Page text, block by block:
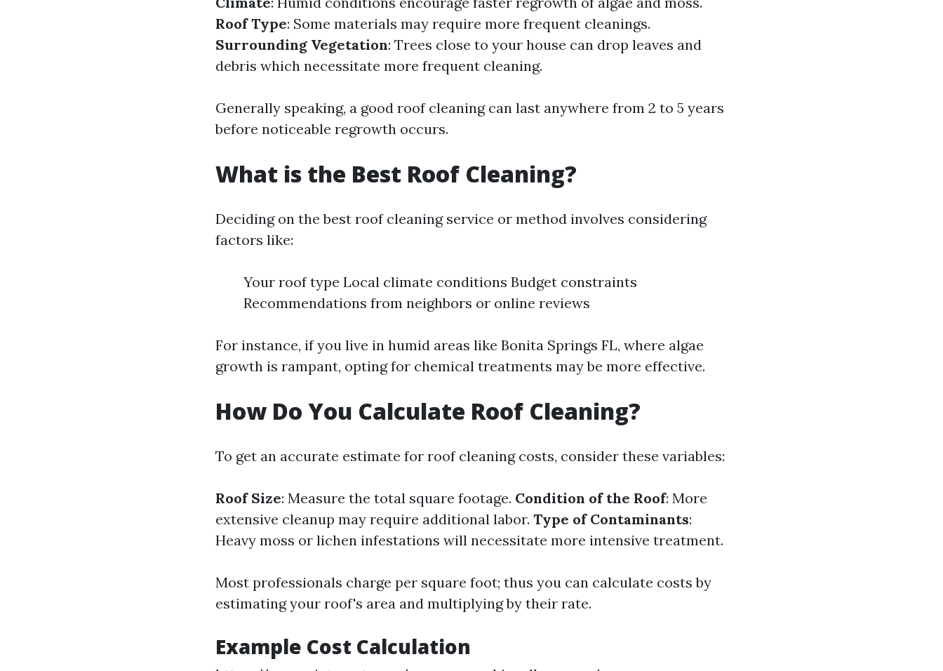
Roof Type: Some materials may require more frequent cleanings.
Surrounding Vegetation: Trees close to your house can drop leaves and
debris which necessitate more frequent cleaning.
Generally speaking, a good roof cleaning can last anywhere from 2 to 5 years
before noticeable regrowth occurs.
What is the Best Roof Cleaning?
Deciding on the best roof cleaning service or method involves considering
factors like:
Your roof type Local climate conditions Budget constraints
Recommendations from neighbors or online reviews
For instance, if you live in humid areas like Bonita Springs FL, where algae
growth is rampant, opting for chemical treatments may be more effective.
How Do You Calculate Roof Cleaning?
To get an accurate estimate for roof cleaning costs, consider these variables:
Roof Size: Measure the total square footage. Condition of the Roof: More
extensive cleanup may require additional labor. Type of Contaminants:
Heavy moss or lichen infestations will necessitate more intensive treatment.
Most professionals charge per square foot; thus you can calculate costs by
estimating your roof's area and multiplying by their rate.
Example Cost Calculation